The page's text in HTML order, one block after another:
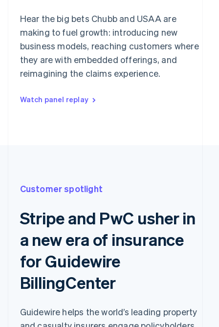
Hear the big bets Chubb and USAA are
making to fuel growth: introducing new
business models, reaching customers where
they are with embedded offerings, and
reimagining the claims experience.
Watch panel replay
Customer spotlight
Stripe and PwC usher in
a new era of insurance
for Guidewire
BillingCenter
Guidewire helps the world’s leading property